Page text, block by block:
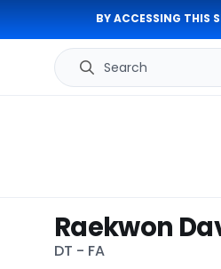
BY ACCESSING THIS
Search
Raekwon
DT - FA